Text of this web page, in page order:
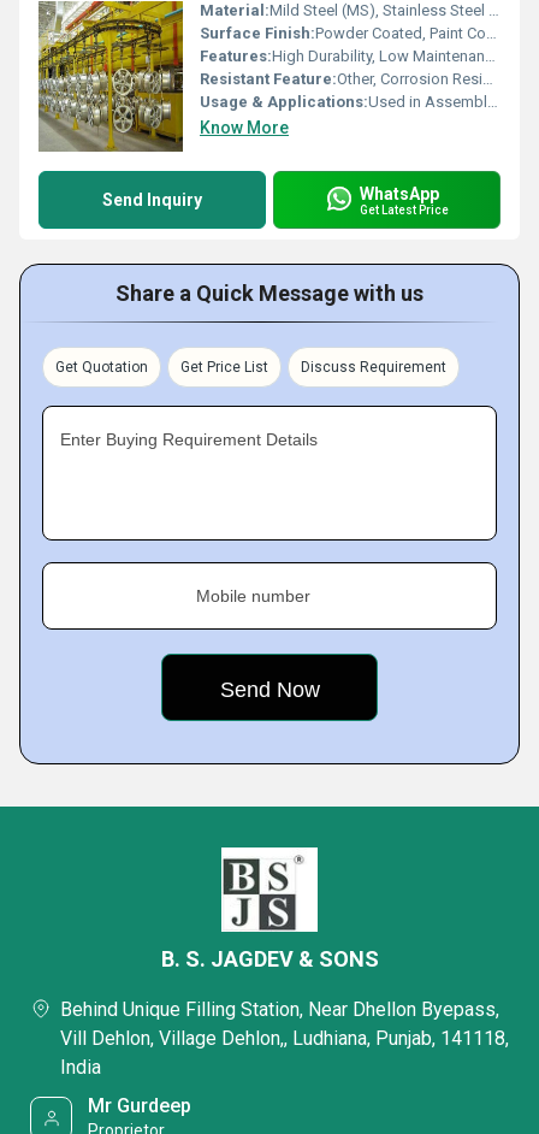
Material:Mild Steel (MS), Stainless Steel (SS)
Surface Finish:Powder Coated, Paint Coated
Features:High Durability, Low Maintenance, Adjustable, Space Saving
Resistant Feature:Other, Corrosion Resistant, Rust Proof
Usage & Applications:Used in Assembly Lines, Material Handling, Automotive, Garment, Dairy, and Paint Shops
Know More
Send Inquiry WhatsApp
Get Latest Price
Share a Quick Message with us
Get Quotation Get Price List Discuss Requirement
Enter Buying Requirement Details
Mobile number
B. S. JAGDEV & SONS
Behind Unique Filling Station, Near Dhellon Byepass,
Vill Dehlon, Village Dehlon,, Ludhiana, Punjab, 141118,
India
Mr Gurdeep